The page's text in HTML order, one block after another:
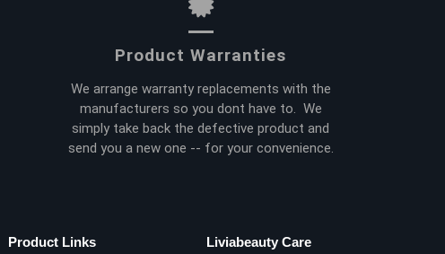
Product Warranties
We arrange warranty replacements with the
manufacturers so you dont have to. We
simply take back the defective product and
send you a new one -- for your convenience.
Product Links Liviabeauty Care